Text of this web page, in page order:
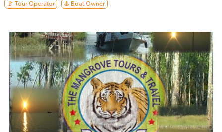
🚩 Tour Operator ⚓ Boat Owner